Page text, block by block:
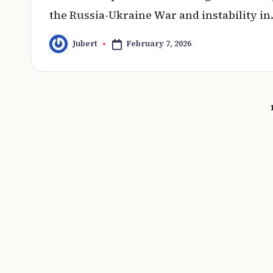
the Russia-Ukraine War and instability
Posted
by
Jubert February 7, 2026